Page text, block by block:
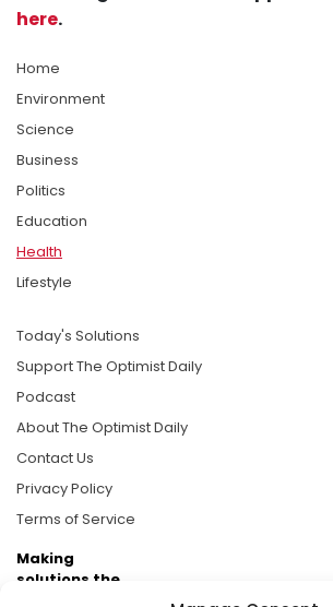
here.
Home
Environment
Science
Business
Politics
Education
Health
Lifestyle
Today's Solutions
Support The Optimist Daily
Podcast
About The Optimist Daily
Contact Us
Privacy Policy
Terms of Service
Making
solutions the